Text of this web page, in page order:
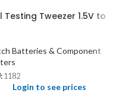
Testing Tweezer 1.5V to
Batteries & Component
1182
Login to see prices